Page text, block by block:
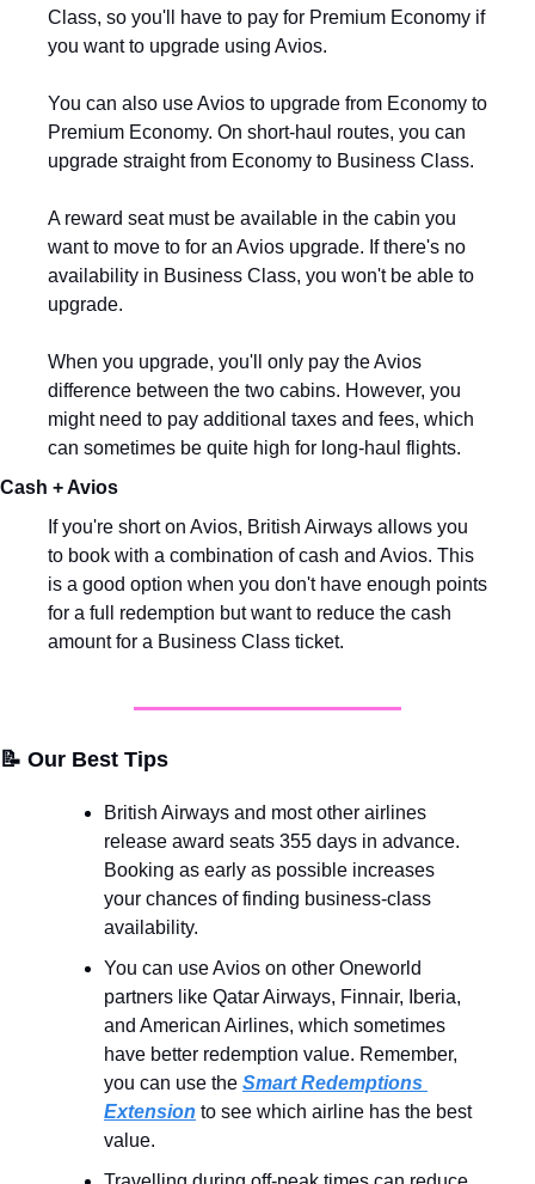
Class, so you'll have to pay for Premium Economy if
you want to upgrade using Avios.
You can also use Avios to upgrade from Economy to
Premium Economy. On short-haul routes, you can
upgrade straight from Economy to Business Class.
A reward seat must be available in the cabin you
want to move to for an Avios upgrade. If there's no
availability in Business Class, you won't be able to
upgrade.
When you upgrade, you'll only pay the Avios
difference between the two cabins. However, you
might need to pay additional taxes and fees, which
can sometimes be quite high for long-haul flights.
Cash + Avios
If you're short on Avios, British Airways allows you
to book with a combination of cash and Avios. This
is a good option when you don't have enough points
for a full redemption but want to reduce the cash
amount for a Business Class ticket.
📝 Our Best Tips
British Airways and most other airlines
release award seats 355 days in advance.
Booking as early as possible increases
your chances of finding business-class
availability.
You can use Avios on other Oneworld
partners like Qatar Airways, Finnair, Iberia,
and American Airlines, which sometimes
have better redemption value. Remember,
you can use the Smart Redemptions
Extension to see which airline has the best
value.